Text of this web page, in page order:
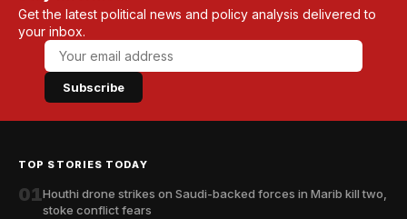
Get the latest political news and policy analysis delivered to
your inbox.
Subscribe
TOP STORIES TODAY
01Houthi drone strikes on Saudi-backed forces in Marib kill two,
stoke conflict fears